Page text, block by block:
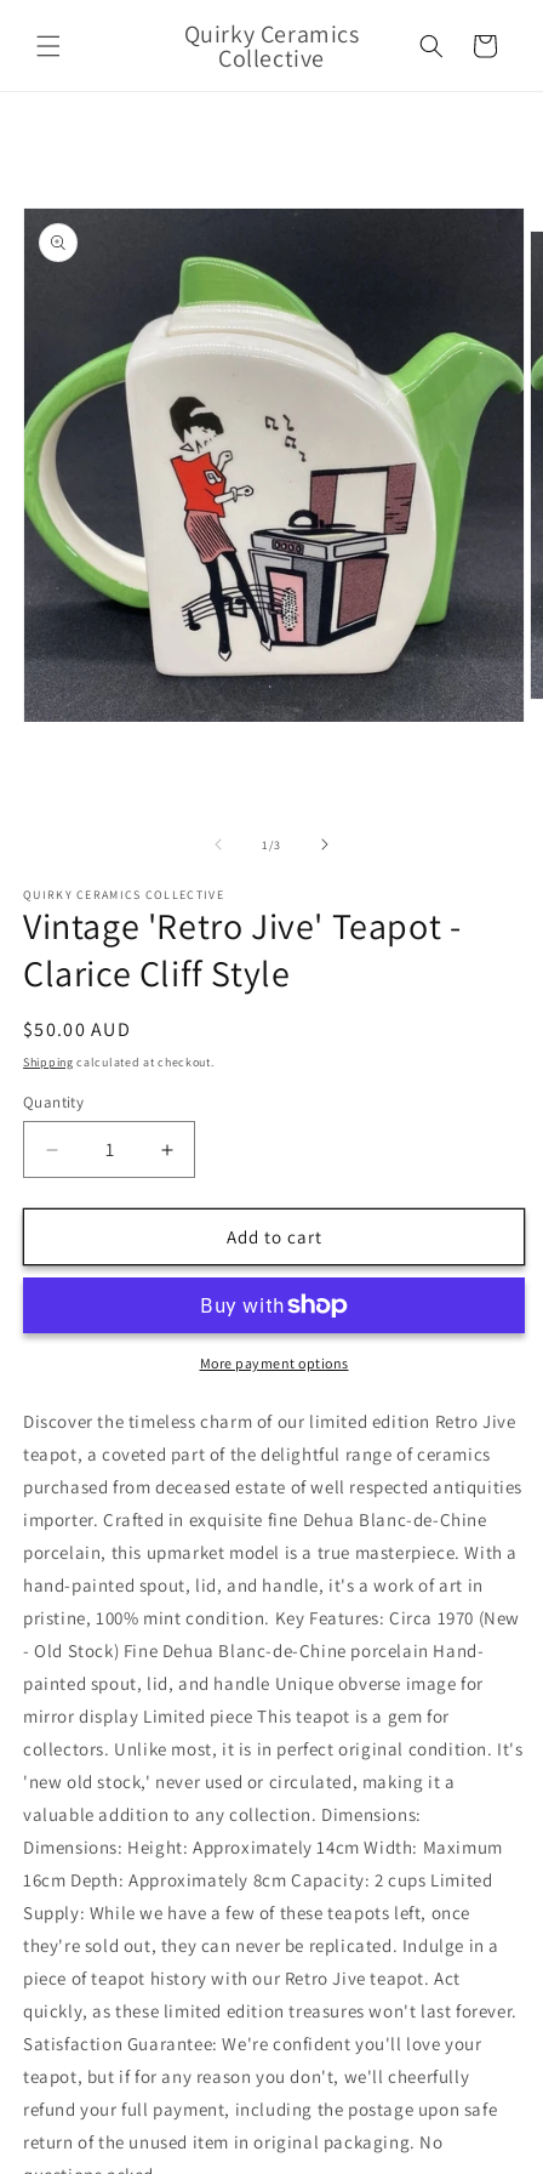
content
Quirky Ceramics
Collective Cart
1/of
3
QUIRKY CERAMICS COLLECTIVE
Vintage 'Retro Jive' Teapot -
Clarice Cliff Style
Regular
price
$50.00 AUD
Shipping calculated at checkout.
Quantity
Decrease
quantity
for
&#39;Retro
-
Style
Increase
quantity
for
Vintage
&#39;Retro
Teapot
-
Clarice
Style
Add to cart
More payment options
Discover the timeless charm of our limited edition Retro Jive
teapot, a coveted part of the delightful range of ceramics
purchased from deceased estate of well respected antiquities
importer. Crafted in exquisite fine Dehua Blanc-de-Chine
porcelain, this upmarket model is a true masterpiece. With a
hand-painted spout, lid, and handle, it's a work of art in
pristine, 100% mint condition. Key Features: Circa 1970 (New
- Old Stock) Fine Dehua Blanc-de-Chine porcelain Hand-
painted spout, lid, and handle Unique obverse image for
mirror display Limited piece This teapot is a gem for
collectors. Unlike most, it is in perfect original condition. It's
'new old stock,' never used or circulated, making it a
valuable addition to any collection. Dimensions:
Dimensions: Height: Approximately 14cm Width: Maximum
16cm Depth: Approximately 8cm Capacity: 2 cups Limited
Supply: While we have a few of these teapots left, once
they're sold out, they can never be replicated. Indulge in a
piece of teapot history with our Retro Jive teapot. Act
quickly, as these limited edition treasures won't last forever.
Satisfaction Guarantee: We're confident you'll love your
teapot, but if for any reason you don't, we'll cheerfully
refund your full payment, including the postage upon safe
return of the unused item in original packaging. No